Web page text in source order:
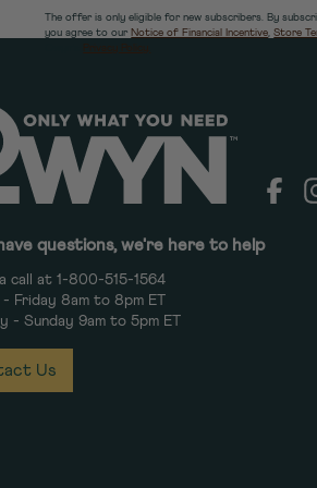
The offer is only eligible for new subscribers. By
you agree to our Notice of Financial Incentive,Store
questions, we're here to help
call at 1-800-515-1564
Friday 8am to 8pm ET
- Sunday 9am to 5pm ET
Us